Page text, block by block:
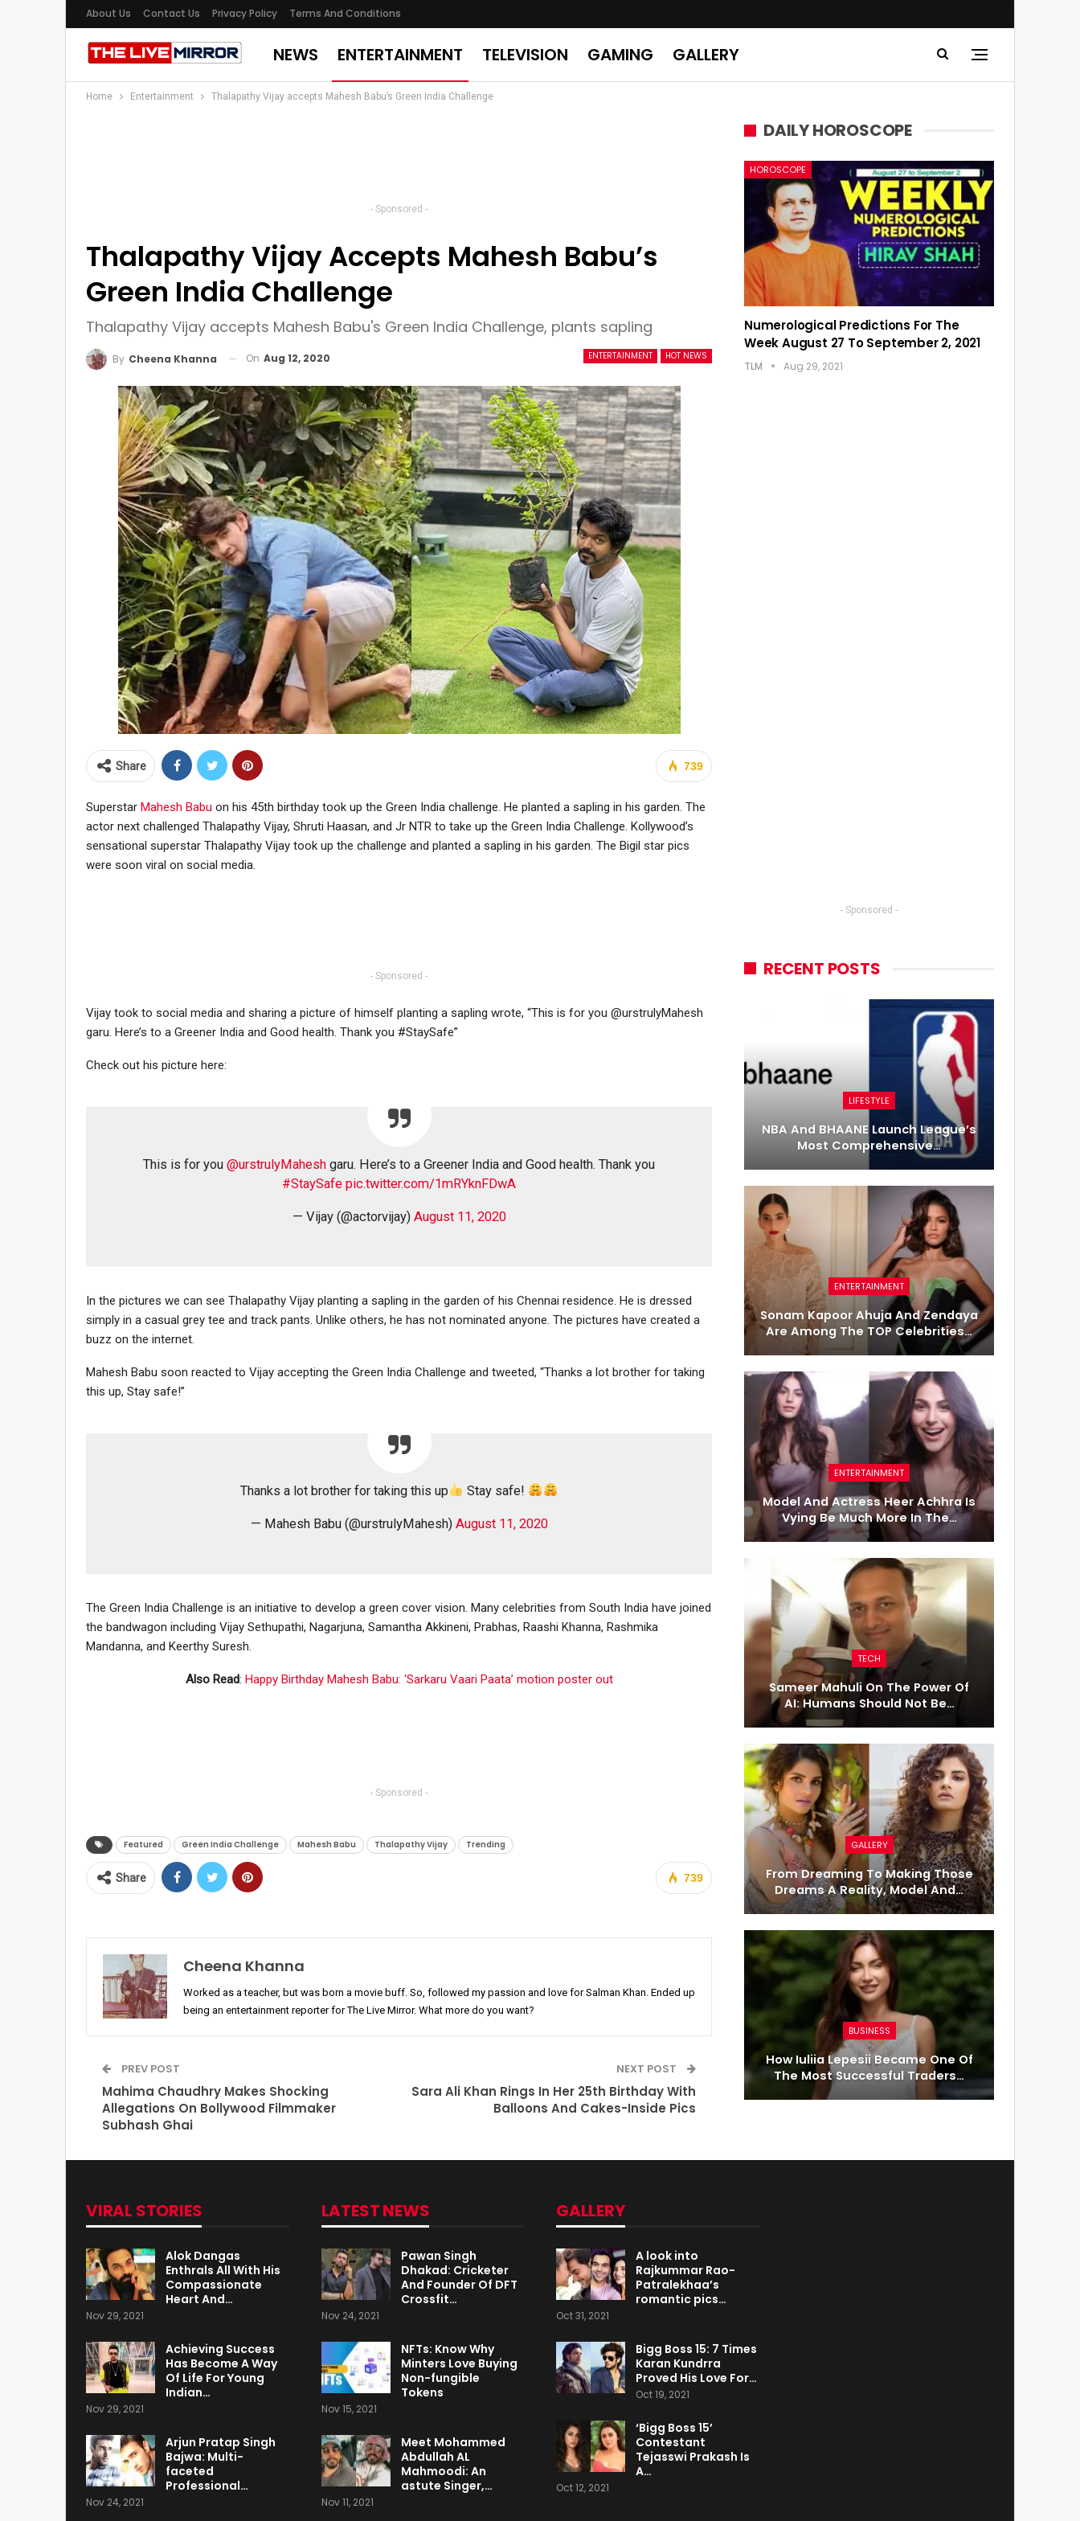
About Us Contact Us Privacy Policy Terms And Conditions
NEWS ENTERTAINMENT TELEVISION GAMING GALLERY
Home Entertainment Thalapathy Vijay accepts Mahesh Babu’s Green India Challenge
- Sponsored -
Thalapathy Vijay Accepts Mahesh Babu’s
Green India Challenge
Thalapathy Vijay accepts Mahesh Babu's Green India Challenge, plants sapling
ENTERTAINMENT HOT NEWS
By Cheena Khanna On Aug 12, 2020
739
Share
Superstar Mahesh Babu on his 45th birthday took up the Green India challenge. He planted a sapling in his garden. The
actor next challenged Thalapathy Vijay, Shruti Haasan, and Jr NTR to take up the Green India Challenge. Kollywood’s
sensational superstar Thalapathy Vijay took up the challenge and planted a sapling in his garden. The Bigil star pics
were soon viral on social media.
- Sponsored -
Vijay took to social media and sharing a picture of himself planting a sapling wrote, “This is for you @urstrulyMahesh
garu. Here’s to a Greener India and Good health. Thank you #StaySafe”
Check out his picture here:
This is for you @urstrulyMahesh garu. Here’s to a Greener India and Good health. Thank you
#StaySafe pic.twitter.com/1mRYknFDwA
— Vijay (@actorvijay) August 11, 2020
In the pictures we can see Thalapathy Vijay planting a sapling in the garden of his Chennai residence. He is dressed
simply in a casual grey tee and track pants. Unlike others, he has not nominated anyone. The pictures have created a
buzz on the internet.
Mahesh Babu soon reacted to Vijay accepting the Green India Challenge and tweeted, “Thanks a lot brother for taking
this up, Stay safe!”
Thanks a lot brother for taking this up Stay safe!
— Mahesh Babu (@urstrulyMahesh) August 11, 2020
The Green India Challenge is an initiative to develop a green cover vision. Many celebrities from South India have joined
the bandwagon including Vijay Sethupathi, Nagarjuna, Samantha Akkineni, Prabhas, Raashi Khanna, Rashmika
Mandanna, and Keerthy Suresh.
Also Read: Happy Birthday Mahesh Babu: ‘Sarkaru Vaari Paata’ motion poster out
- Sponsored -
Featured Green India Challenge Mahesh Babu Thalapathy Vijay Trending
739
Share
Cheena Khanna
Worked as a teacher, but was born a movie buff. So, followed my passion and love for Salman Khan. Ended up
being an entertainment reporter for The Live Mirror. What more do you want?
PREV POST
Mahima Chaudhry Makes Shocking
Allegations On Bollywood Filmmaker
Subhash Ghai
NEXT POST
Sara Ali Khan Rings In Her 25th Birthday With
Balloons And Cakes-Inside Pics
DAILY HOROSCOPE
HOROSCOPE
Numerological Predictions For The
Week August 27 To September 2, 2021
TLM Aug 29, 2021
- Sponsored -
RECENT POSTS
LIFESTYLE
NBA And BHAANE Launch League’s
Most Comprehensive…
ENTERTAINMENT
Sonam Kapoor Ahuja And Zendaya
Are Among The TOP Celebrities…
ENTERTAINMENT
Model And Actress Heer Achhra Is
Vying Be Much More In The…
TECH
Sameer Mahuli On The Power Of
AI: Humans Should Not Be…
GALLERY
From Dreaming To Making Those
Dreams A Reality, Model And…
BUSINESS
How Iuliia Lepesii Became One Of
The Most Successful Traders…
VIRAL STORIES
Alok Dangas
Enthrals All With His
Compassionate
Heart And…
Nov 29, 2021
Achieving Success
Has Become A Way
Of Life For Young
Indian…
Nov 29, 2021
Arjun Pratap Singh
Bajwa: Multi-
faceted
Professional…
Nov 24, 2021
LATEST NEWS
Pawan Singh
Dhakad: Cricketer
And Founder Of DFT
Crossfit…
Nov 24, 2021
NFTs: Know Why
Minters Love Buying
Non-fungible
Tokens
Nov 15, 2021
Meet Mohammed
Abdullah AL
Mahmoodi: An
astute Singer,…
Nov 11, 2021
GALLERY
A look into
Rajkummar Rao-
Patralekhaa’s
romantic pics…
Oct 31, 2021
Bigg Boss 15: 7 Times
Karan Kundrra
Proved His Love For…
Oct 19, 2021
‘Bigg Boss 15’
Contestant
Tejasswi Prakash Is
A…
Oct 12, 2021